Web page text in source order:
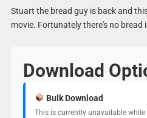
Stuart the bread guy is back and
movie. Fortunately there's no bread
Download
Bulk Download
This is currently unavailable while